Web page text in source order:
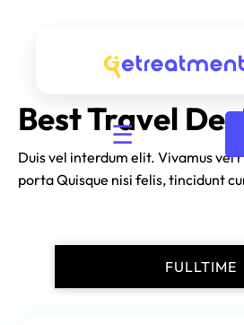
☰
Best Travel
Duis vel interdum elit. Vivamus vel
porta Quisque nisi felis, tincidunt
FULLTIME
PART-TIME
CASUAL
TRAINEESHIP
INTERNSHIP
FREELANCE